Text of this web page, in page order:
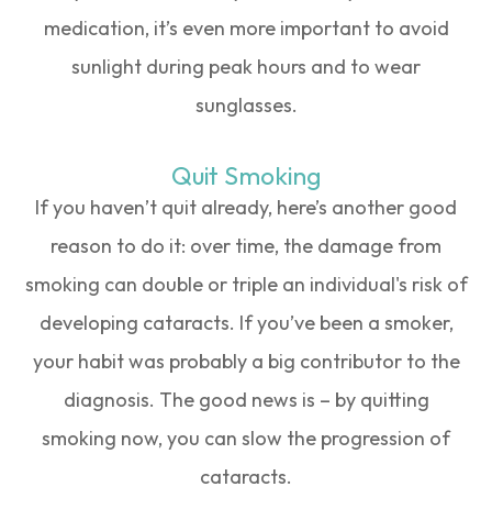
medication, it’s even more important to avoid
sunlight during peak hours and to wear
sunglasses.
Quit Smoking
If you haven’t quit already, here’s another good
reason to do it: over time, the damage from
smoking can double or triple an individual's risk of
developing cataracts. If you’ve been a smoker,
your habit was probably a big contributor to the
diagnosis. The good news is – by quitting
smoking now, you can slow the progression of
cataracts.